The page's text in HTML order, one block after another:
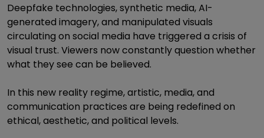
Deepfake technologies, synthetic media, AI-
generated imagery, and manipulated visuals
circulating on social media have triggered a crisis of
visual trust. Viewers now constantly question whether
what they see can be believed.
In this new reality regime, artistic, media, and
communication practices are being redefined on
ethical, aesthetic, and political levels.